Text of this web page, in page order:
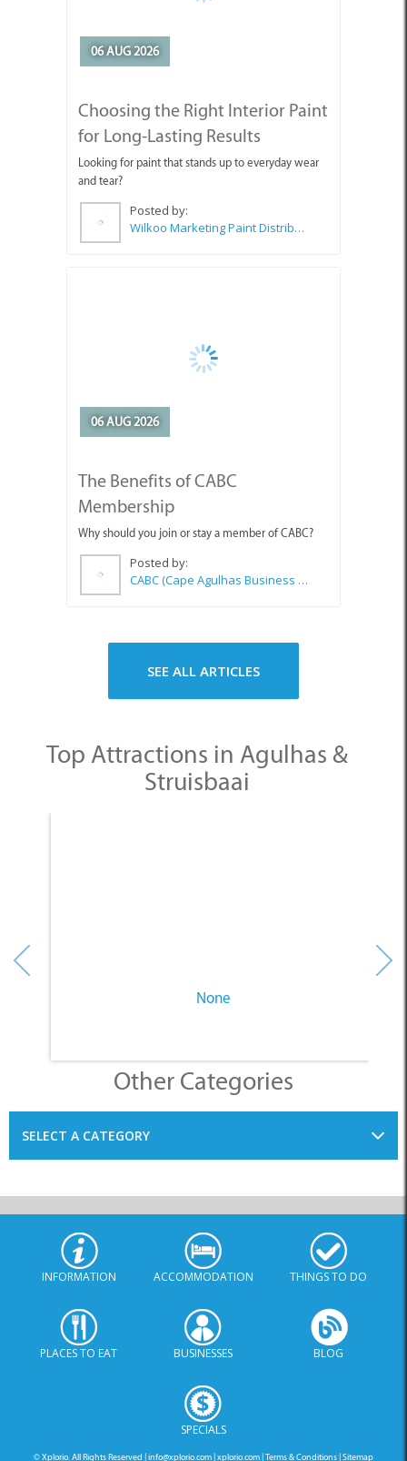
for Long-Lasting Results
and tear?
Posted by:
The Benefits of CABC
Why should you join or stay a member of CABC?
Posted by:
Struisbaai
INFORMATION ACCOMMODATION THINGS TO DO
PLACES TO EAT BUSINESSES BLOG
SPECIALS
© Xplorio. All Rights Reserved | info@xplorio.com|xplorio.com Terms & Conditions Sitemap